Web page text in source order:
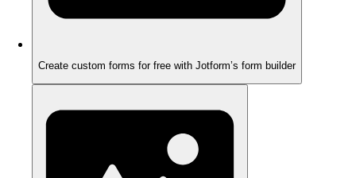
Create custom forms for free with Jotform’s form builder